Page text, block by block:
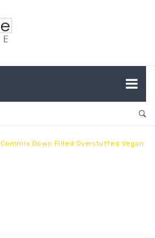
Commix Down Filled Overstuffed Vegan